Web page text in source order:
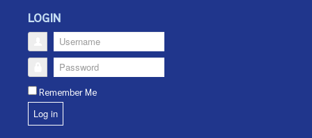
LOGIN
Username
Password
Remember Me
Log in